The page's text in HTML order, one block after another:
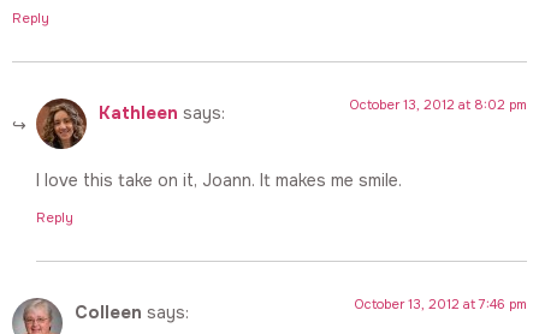
Reply
Kathleen says: October 13, 2012 at 8:02 pm
I love this take on it, Joann. It makes me smile.
Reply
Colleen says: October 13, 2012 at 7:46 pm